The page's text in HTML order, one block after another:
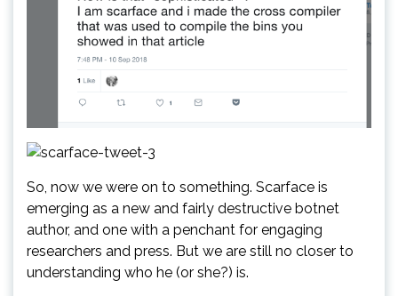
So, now we were on to something. Scarface is
emerging as a new and fairly destructive botnet
author, and one with a penchant for engaging
researchers and press. But we are still no closer to
understanding who he (or she?) is.